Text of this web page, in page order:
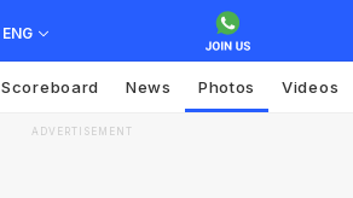
ENG
Scoreboard News Photos Videos
ADVERTISEMENT